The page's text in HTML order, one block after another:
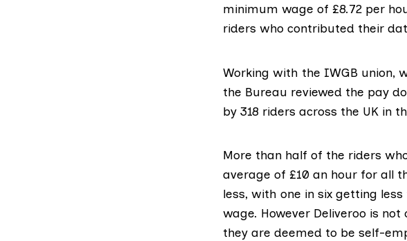
minimum wage of £8.72 per
riders who contributed their
Working with the IWGB union,
the Bureau reviewed the pay
by 318 riders across the UK in
More than half of the riders
average of £10 an hour for all
less, with one in six getting
wage. However Deliveroo is
they are deemed to be self-